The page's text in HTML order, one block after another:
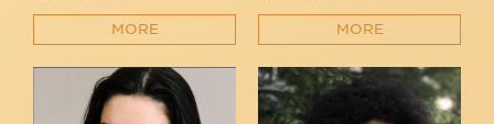
MORE MORE